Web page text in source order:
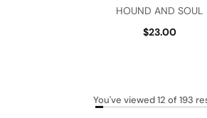
HOUND AND SOUL
$23.00
You've viewed 12 of 193